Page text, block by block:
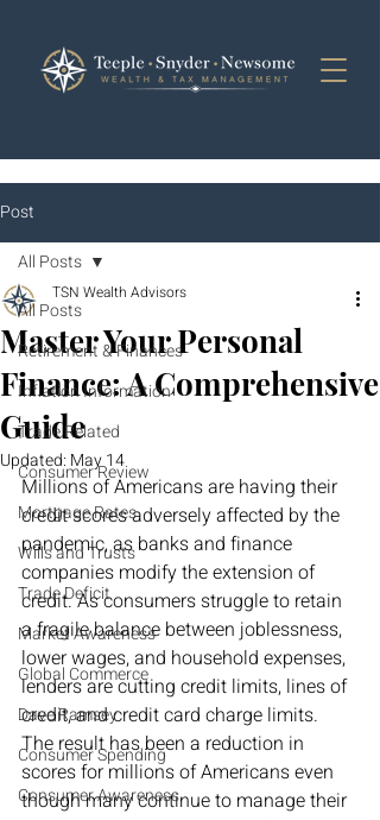
Post
All Posts
Retirement & Finances
Inflation Information
Trade Related
Consumer Review
Mortgage Rates
Wills and Trusts
Trade Deficit
Market Awareness
Global Commerce
Dave Ramsey
Consumer Spending
Consumer Awareness
All Posts
Master Your Personal
Finance: A Comprehensive
Guide
TSN Wealth Advisors
Updated: May 14
Millions of Americans are having their
credit scores adversely affected by the
pandemic, as banks and finance
companies modify the extension of
credit. As consumers struggle to retain
a fragile balance between joblessness,
lower wages, and household expenses,
lenders are cutting credit limits, lines of
credit, and credit card charge limits.
The result has been a reduction in
scores for millions of Americans even
though many continue to manage their